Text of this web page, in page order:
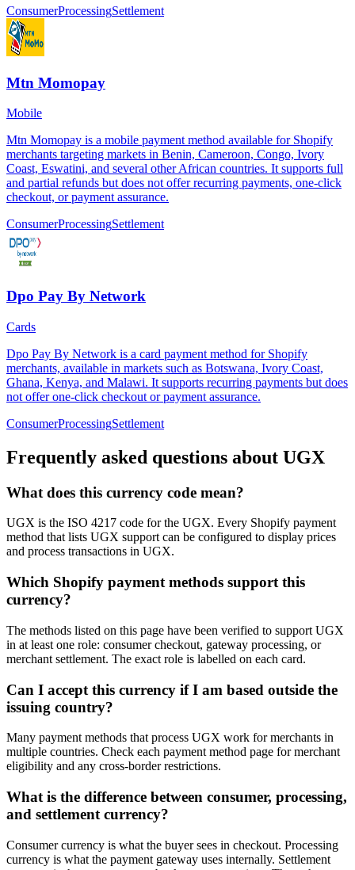
ConsumerProcessingSettlement
Mtn Momopay
Mobile
Mtn Momopay is a mobile payment method available for Shopify
merchants targeting markets in Benin, Cameroon, Congo, Ivory
Coast, Eswatini, and several other African countries. It supports full
and partial refunds but does not offer recurring payments, one-click
checkout, or payment assurance.
ConsumerProcessingSettlement
Dpo Pay By Network
Cards
Dpo Pay By Network is a card payment method for Shopify
merchants, available in markets such as Botswana, Ivory Coast,
Ghana, Kenya, and Malawi. It supports recurring payments but does
not offer one-click checkout or payment assurance.
ConsumerProcessingSettlement
Frequently asked questions about UGX
What does this currency code mean?
UGX is the ISO 4217 code for the UGX. Every Shopify payment
method that lists UGX support can be configured to display prices
and process transactions in UGX.
Which Shopify payment methods support this
currency?
The methods listed on this page have been verified to support UGX
in at least one role: consumer checkout, gateway processing, or
merchant settlement. The exact role is labelled on each card.
Can I accept this currency if I am based outside the
issuing country?
Many payment methods that process UGX work for merchants in
multiple countries. Check each payment method page for merchant
eligibility and any cross-border restrictions.
What is the difference between consumer, processing,
and settlement currency?
Consumer currency is what the buyer sees in checkout. Processing
currency is what the payment gateway uses internally. Settlement